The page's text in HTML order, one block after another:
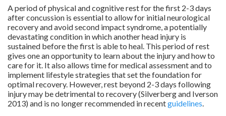
A period of physical and cognitive rest for the first 2-3 days
after concussion is essential to allow for initial neurological
recovery and avoid second impact syndrome, a potentially
devastating condition in which another head injury is
sustained before the first is able to heal. This period of rest
gives one an opportunity to learn about the injury and how to
care for it. It also allows time for medical assessment and to
implement lifestyle strategies that set the foundation for
optimal recovery. However, rest beyond 2-3 days following
injury may be detrimental to recovery (Silverberg and Iverson
2013) and is no longer recommended in recentguidelines.